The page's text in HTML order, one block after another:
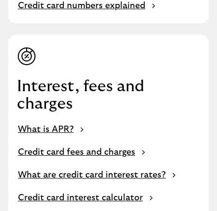
Credit card numbers explained
Interest, fees and
charges
What is APR?
Credit card fees and charges
What are credit card interest rates?
Credit card interest calculator